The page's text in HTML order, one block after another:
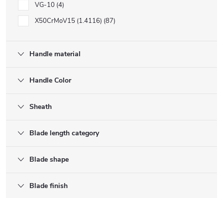
VG-10 4
X50CrMoV15 (1.4116) 87
Handle material
Handle Color
Sheath
Blade length category
Blade shape
Blade finish